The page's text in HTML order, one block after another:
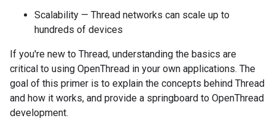
Scalability — Thread networks can scale up to
hundreds of devices
If you're new to Thread, understanding the basics are
critical to using OpenThread in your own applications. The
goal of this primer is to explain the concepts behind Thread
and how it works, and provide a springboard to OpenThread
development.